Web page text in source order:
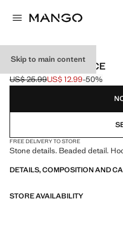
Skip to main content
BEADED NECKLACE
Initial price struck through [US$
US$ 25.99
Current price [US$ 12.99 ]
US$ 12.99-50%
Select a colour
FREE DELIVERY TO STORE
Stone details. Beaded detail.
DETAILS, COMPOSITION AND
STORE AVAILABILITY